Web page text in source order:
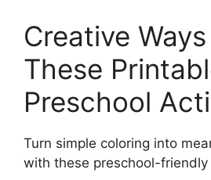
Creative
These
Preschool
Turn simple coloring into
with these preschool-friendly